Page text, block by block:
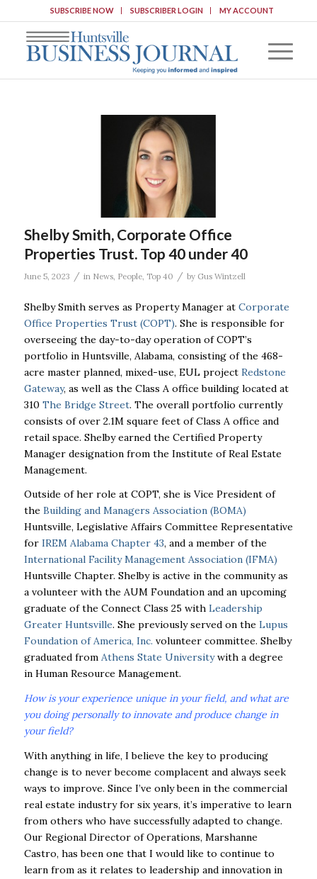
SUBSCRIBE NOW SUBSCRIBER LOGIN MY ACCOUNT
Shelby Smith, Corporate Office
Properties Trust. Top 40 under 40
June 5, 2023 / in News, People, Top 40 / by Gus Wintzell
Shelby Smith serves as Property Manager at Corporate
Office Properties Trust (COPT). She is responsible for
overseeing the day-to-day operation of COPT’s
portfolio in Huntsville, Alabama, consisting of the 468-
acre master planned, mixed-use, EUL project Redstone
Gateway, as well as the Class A office building located at
310 The Bridge Street. The overall portfolio currently
consists of over 2.1M square feet of Class A office and
retail space. Shelby earned the Certified Property
Manager designation from the Institute of Real Estate
Management.
Outside of her role at COPT, she is Vice President of
the Building and Managers Association (BOMA)
Huntsville, Legislative Affairs Committee Representative
for IREM Alabama Chapter 43, and a member of the
International Facility Management Association (IFMA)
Huntsville Chapter. Shelby is active in the community as
a volunteer with the AUM Foundation and an upcoming
graduate of the Connect Class 25 with Leadership
Greater Huntsville. She previously served on the Lupus
Foundation of America, Inc. volunteer committee. Shelby
graduated from Athens State Universitywith a degree
in Human Resource Management.
How is your experience unique in your field, and what are
you doing personally to innovate and produce change in
your field?
With anything in life, I believe the key to producing
change is to never become complacent and always seek
ways to improve. Since I’ve only been in the commercial
real estate industry for six years, it’s imperative to learn
from others who have successfully adapted to change.
Our Regional Director of Operations, Marshanne
Castro, has been one that I would like to continue to
learn from as it relates to leadership and innovation in